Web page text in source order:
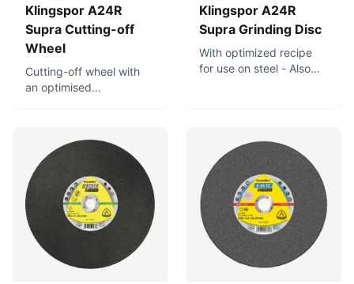
Klingspor A24R
Supra Cutting-off
Wheel
Cutting-off wheel with
an optimised
cutting properties.
Klingspor A24R
Supra Grinding Disc
With optimized recipe
for use on steel - Also